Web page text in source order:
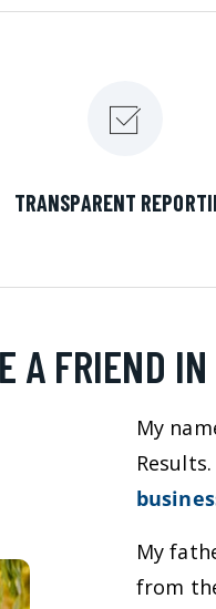
TRANSPARENT
A FRIEND
My
My
from